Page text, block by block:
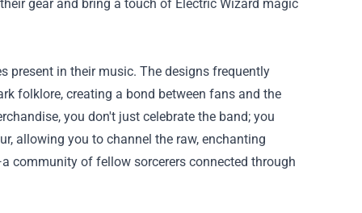
gear and bring a touch of Electric Wizard magic
present in their music. The designs frequently
folklore, creating a bond between fans and the
you don't just celebrate the band; you
allowing you to channel the raw, enchanting
community of fellow sorcerers connected through